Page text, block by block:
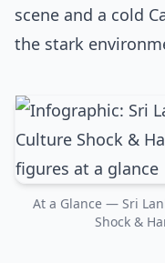
At a Glance — Sri
Shock &